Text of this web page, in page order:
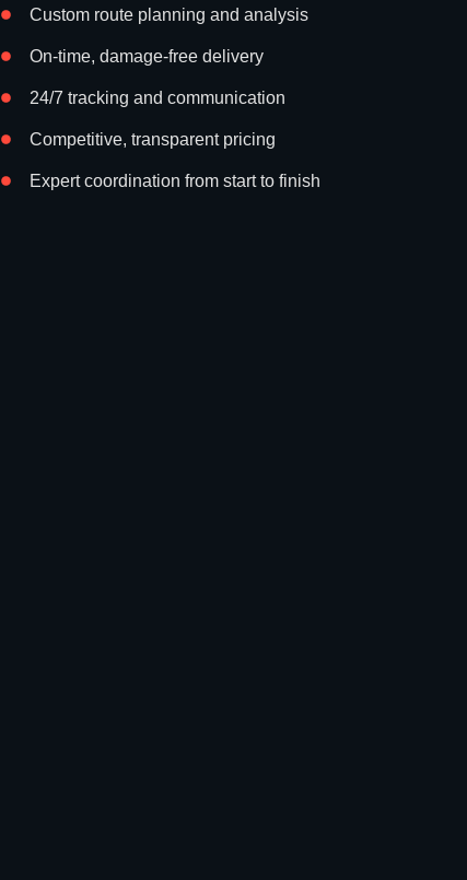
Custom route planning and analysis
On-time, damage-free delivery
24/7 tracking and communication
Competitive, transparent pricing
Expert coordination from start to finish